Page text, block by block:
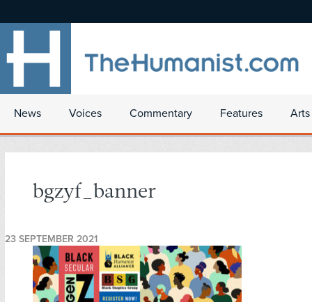
News Voices Commentary Features
bgzyf_banner
23 SEPTEMBER 2021